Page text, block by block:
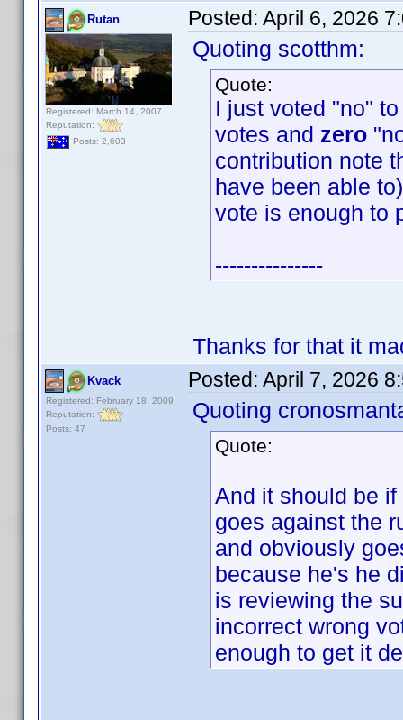
Rutan
Registered: March 14, 2007
Reputation:
Posts: 2,603
Posted: April 6, 2026
Quoting scotthm:
Quote:
I just voted "no"
votes and zero
contribution note
have been able
vote is enough to
---------------
Thanks for that it
Kvack
Registered: February 18, 2009
Reputation:
Posts: 47
Posted: April 7, 2026
Quoting
Quote:
And it should be
goes against the
and obviously
because he's he
is reviewing the
incorrect wrong
enough to get it